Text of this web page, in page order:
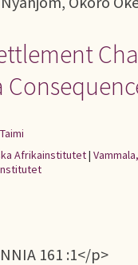
Afrikainstitutet|
161 :1</p>